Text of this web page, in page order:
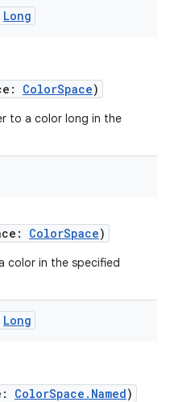
Long
ColorSpace)
to a color long in the
ColorSpace)
color in the specified
Long
ColorSpace.Named)